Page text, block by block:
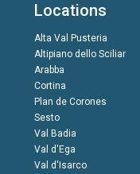
Locations
Alta Val Pusteria
Altipiano dello Sciliar
Arabba
Cortina
Plan de Corones
Sesto
Val Badia
Val d'Ega
Val d'Isarco